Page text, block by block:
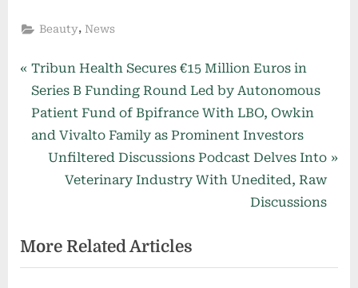
Beauty, News
Post
navigation
P
r
e
v
P
o
Tribun Health Secures €15 Million Euros in
Series B Funding Round Led by Autonomous
Patient Fund of Bpifrance With LBO, Owkin
and Vivalto Family as Prominent Investors
N
P
o
Unfiltered Discussions Podcast Delves Into
Veterinary Industry With Unedited, Raw
Discussions
More Related Articles